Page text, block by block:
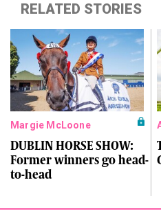
RELATED STORIES
Margie McLoone
DUBLIN HORSE SHOW:
Former winners go head-
to-head